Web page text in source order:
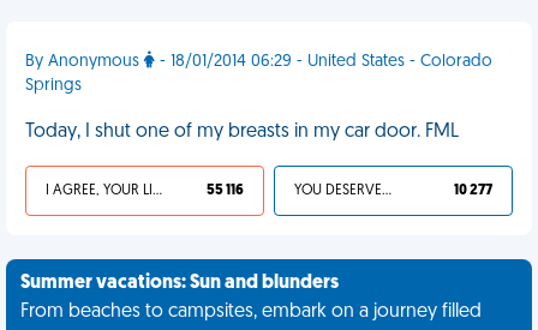
By Anonymous
- 18/01/2014 06:29 - United States - Colorado
Springs
Today, I shut one of my breasts in my car door. FML
I AGREE, YOUR LIFE SUCKS 55 116 YOU DESERVED IT 10 277
Summer vacations: Sun and blunders
From beaches to campsites, embark on a journey filled